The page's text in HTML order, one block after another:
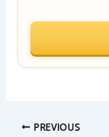
PREVIOUS